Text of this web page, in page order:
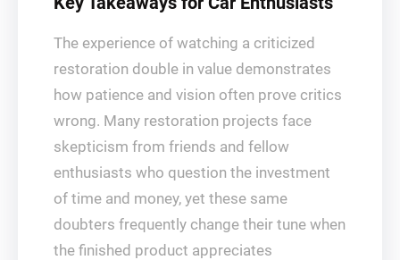
The experience of watching a criticized
restoration double in value demonstrates
how patience and vision often prove critics
wrong. Many restoration projects face
skepticism from friends and fellow
enthusiasts who question the investment
of time and money, yet these same
doubters frequently change their tune when
the finished product appreciates